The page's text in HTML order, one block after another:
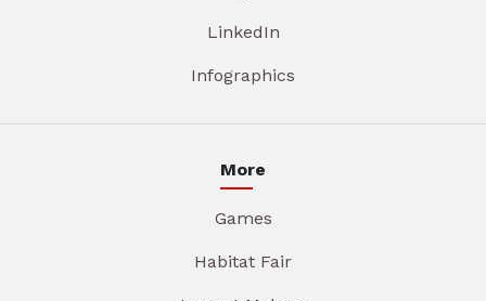
LinkedIn
Infographics
More
Games
Habitat Fair